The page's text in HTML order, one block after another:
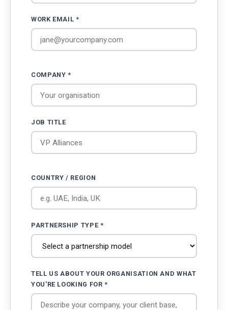
WORK EMAIL *
COMPANY *
JOB TITLE
COUNTRY / REGION
PARTNERSHIP TYPE *
TELL US ABOUT YOUR ORGANISATION AND WHAT
YOU'RE LOOKING FOR *